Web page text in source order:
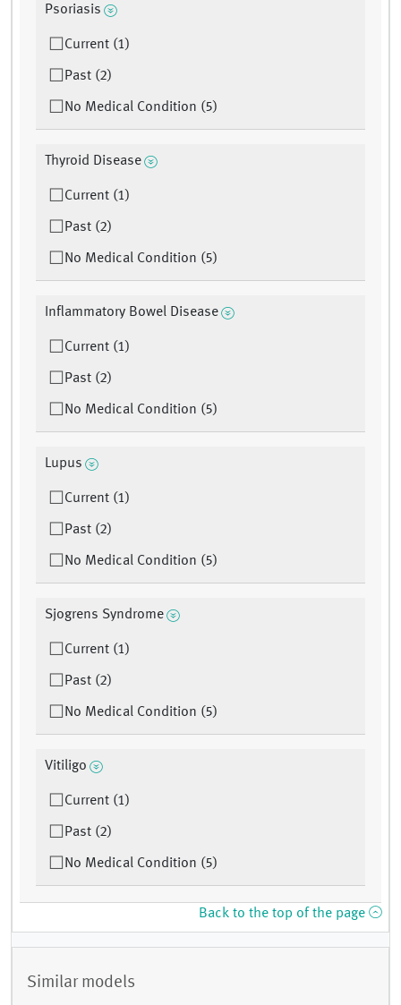
Psoriasis
Current (1)
Past (2)
No Medical Condition (5)
Thyroid Disease
Current (1)
Past (2)
No Medical Condition (5)
Inflammatory Bowel Disease
Current (1)
Past (2)
No Medical Condition (5)
Lupus
Current (1)
Past (2)
No Medical Condition (5)
Sjogrens Syndrome
Current (1)
Past (2)
No Medical Condition (5)
Vitiligo
Current (1)
Past (2)
No Medical Condition (5)
Back to the top of the page
Similar models